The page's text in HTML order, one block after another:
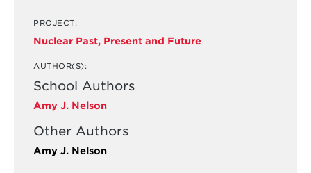
PROJECT:
Nuclear Past, Present and Future
AUTHOR(S):
School Authors
Amy J. Nelson
Other Authors
Amy J. Nelson